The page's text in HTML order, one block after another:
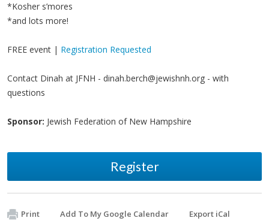
*Kosher s’mores
*and lots more!
FREE event | Registration Requested
Contact Dinah at JFNH - dinah.berch@jewishnh.org - with
questions
Sponsor: Jewish Federation of New Hampshire
Register
Print Add To My Google Calendar Export iCal